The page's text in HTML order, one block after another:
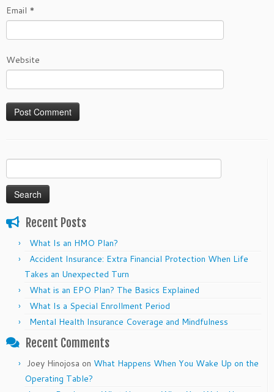
Email *
Website
for:
Recent Posts
What Is an HMO Plan?
Accident Insurance: Extra Financial Protection When Life
Takes an Unexpected Turn
What is an EPO Plan? The Basics Explained
What Is a Special Enrollment Period
Mental Health Insurance Coverage and Mindfulness
Recent Comments
Joey Hinojosa on What Happens When You Wake Up on the
Operating Table?